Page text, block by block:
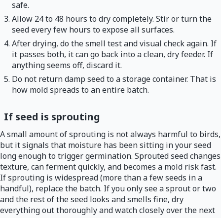
safe.
Allow 24 to 48 hours to dry completely. Stir or turn the
seed every few hours to expose all surfaces.
After drying, do the smell test and visual check again. If
it passes both, it can go back into a clean, dry feeder. If
anything seems off, discard it.
Do not return damp seed to a storage container. That is
how mold spreads to an entire batch.
If seed is sprouting
A small amount of sprouting is not always harmful to birds,
but it signals that moisture has been sitting in your seed
long enough to trigger germination. Sprouted seed changes
texture, can ferment quickly, and becomes a mold risk fast.
If sprouting is widespread (more than a few seeds in a
handful), replace the batch. If you only see a sprout or two
and the rest of the seed looks and smells fine, dry
everything out thoroughly and watch closely over the next